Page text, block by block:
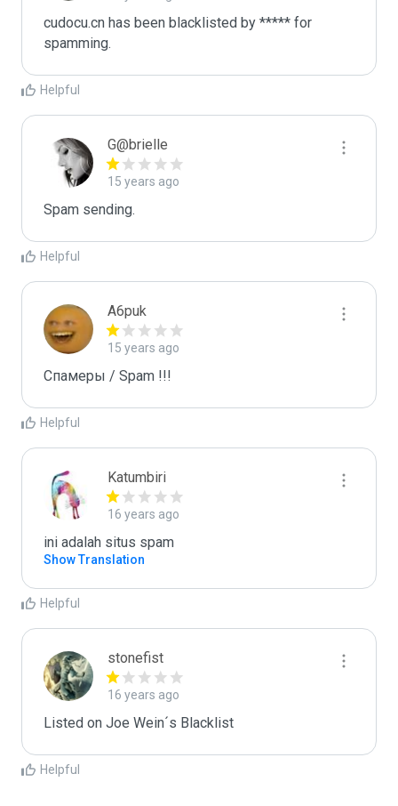
cudocu.cn has been blacklisted by ***** for
spamming.
Helpful
G@brielle
15 years ago
Spam sending.
Helpful
A6puk
15 years ago
Спамеры / Spam !!!
Helpful
Katumbiri
16 years ago
ini adalah situs spam
Show Translation
Helpful
stonefist
16 years ago
Listed on Joe Wein´s Blacklist
Helpful